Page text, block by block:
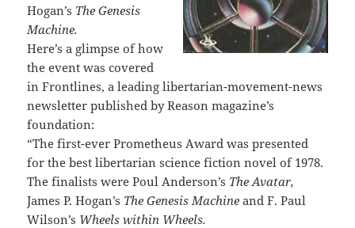
Hogan’s The Genesis
Machine.
Here’s a glimpse of how
the event was covered
in Frontlines, a leading libertarian-movement-news
newsletter published by Reason magazine’s
foundation:
“The first-ever Prometheus Award was presented
for the best libertarian science fiction novel of 1978.
The finalists were Poul Anderson’s The Avatar,
James P. Hogan’s The Genesis Machine and F. Paul
Wilson’s Wheels within Wheels.